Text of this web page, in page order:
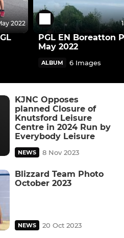
2022
PGL EN Boreatton
May 2022
ALBUM 6 Images
KJNC Opposes
planned Closure of
Knutsford Leisure
Centre in 2024 Run by
Everybody Leisure
NEWS 8 Nov 2023
Blizzard Team Photo
October 2023
NEWS 20 Oct 2023